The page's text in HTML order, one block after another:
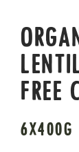
FREE
6X400G